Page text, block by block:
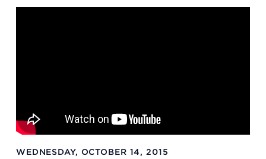
WEDNESDAY, OCTOBER 14, 2015